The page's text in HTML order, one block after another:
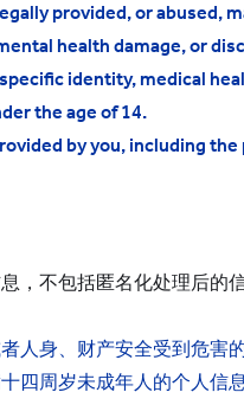
provided, or abused,
health damage, or
identity, medical
the age of 14.
by you, including the
，不包括匿名化处理后的信
人身、财产安全受到危害
四周岁未成年人的个人信